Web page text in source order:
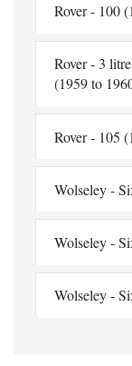
Rover - 100
Rover - 3
(1959 to
Rover - 105
Wolseley -
Wolseley -
Wolseley -